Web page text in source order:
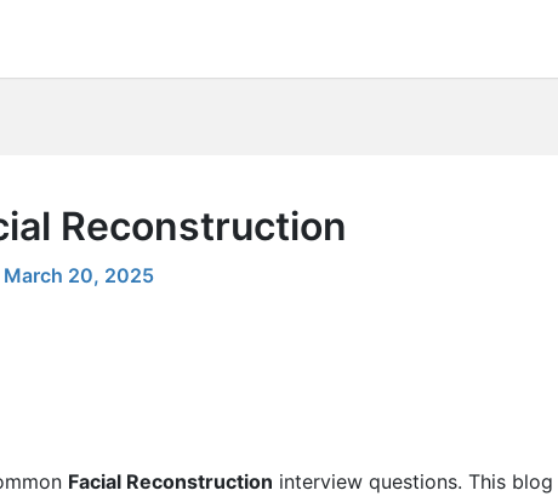
Reconstruction
March 20, 2025
Facial Reconstruction interview questions. This